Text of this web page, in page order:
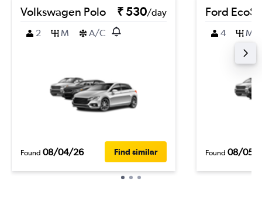
Volkswagen Polo ₹ 530/day
2
M A/C
Found 08/04/26 Find similar
Ford
4 M
Found 08/05/